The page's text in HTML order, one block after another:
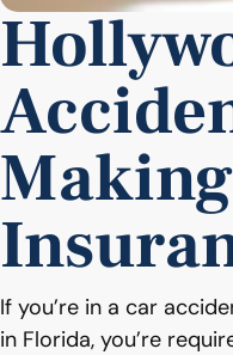
If you’re in a car
in Florida, you’re